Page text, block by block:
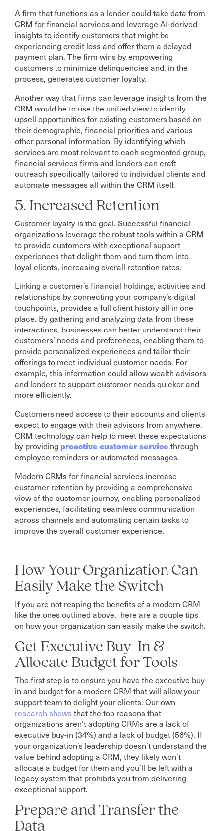
A firm that functions as a lender could take data from
CRM for financial services and leverage AI-derived
insights to identify customers that might be
experiencing credit loss and offer them a delayed
payment plan. The firm wins by empowering
customers to minimize delinquencies and, in the
process, generates customer loyalty.
Another way that firms can leverage insights from the
CRM would be to use the unified view to identify
upsell opportunities for existing customers based on
their demographic, financial priorities and various
other personal information. By identifying which
services are most relevant to each segmented group,
financial services firms and lenders can craft
outreach specifically tailored to individual clients and
automate messages all within the CRM itself.
5. Increased Retention
Customer loyalty is the goal. Successful financial
organizations leverage the robust tools within a CRM
to provide customers with exceptional support
experiences that delight them and turn them into
loyal clients, increasing overall retention rates.
Linking a customer’s financial holdings, activities and
relationships by connecting your company’s digital
touchpoints, provides a full client history all in one
place. By gathering and analyzing data from these
interactions, businesses can better understand their
customers’ needs and preferences, enabling them to
provide personalized experiences and tailor their
offerings to meet individual customer needs. For
example, this information could allow wealth advisors
and lenders to support customer needs quicker and
more efficiently.
Customers need access to their accounts and clients
expect to engage with their advisors from anywhere.
CRM technology can help to meet these expectations
by providing proactive customer service through
employee reminders or automated messages.
Modern CRMs for financial services increase
customer retention by providing a comprehensive
view of the customer journey, enabling personalized
experiences, facilitating seamless communication
across channels and automating certain tasks to
improve the overall customer experience.
How Your Organization Can
Easily Make the Switch
If you are not reaping the benefits of a modern CRM
like the ones outlined above, here are a couple tips
on how your organization can easily make the switch.
Get Executive Buy-In &
Allocate Budget for Tools
The first step is to ensure you have the executive buy-
in and budget for a modern CRM that will allow your
support team to delight your clients. Our own
research showsthat the top reasons that
organizations aren’t adopting CRMs are a lack of
executive buy-in (34%) and a lack of budget (56%). If
your organization’s leadership doesn’t understand the
value behind adopting a CRM, they likely won’t
allocate a budget for them and you’ll be left with a
legacy system that prohibits you from delivering
exceptional support.
Prepare and Transfer the
Data